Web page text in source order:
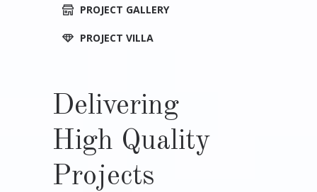
PROJECT GALLERY
PROJECT VILLA
Delivering
High Quality
Projects